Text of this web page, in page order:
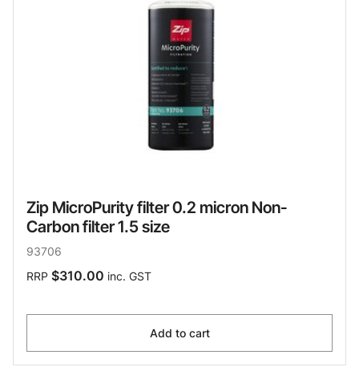
Zip MicroPurity filter 0.2 micron Non-
Carbon filter 1.5 size
93706
RRP $310.00 inc. GST
Add to cart